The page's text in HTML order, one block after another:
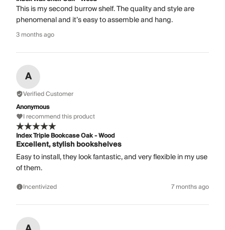
This is my second burrow shelf. The quality and style are
phenomenal and it’s easy to assemble and hang.
3 months ago
A
Verified Customer
Anonymous
I recommend this product
Index Triple Bookcase Oak - Wood
Excellent, stylish bookshelves
Easy to install, they look fantastic, and very flexible in my use
of them.
Incentivized 7 months ago